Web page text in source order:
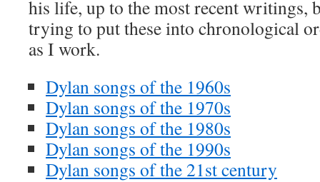
his life, up to the most recent writings,
trying to put these into chronological
as I work.
Dylan songs of the 1960s
Dylan songs of the 1970s
Dylan songs of the 1980s
Dylan songs of the 1990s
Dylan songs of the 21st century